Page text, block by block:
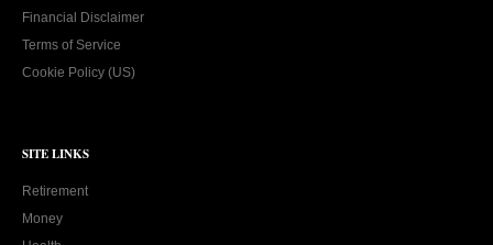
Financial Disclaimer
Terms of Service
Cookie Policy (US)
SITE LINKS
Retirement
Money